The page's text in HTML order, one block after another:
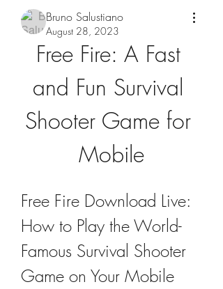
Bruno Salustiano
August 28, 2023
Free Fire: A Fast
and Fun Survival
Shooter Game for
Mobile
Free Fire Download Live:
How to Play the World-
Famous Survival Shooter
Game on Your Mobile